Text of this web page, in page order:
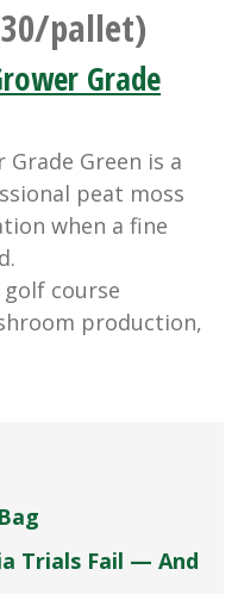
pallet)
Grade
Grade Green is a
peat moss
when a fine
course
production,
Trials Fail — And